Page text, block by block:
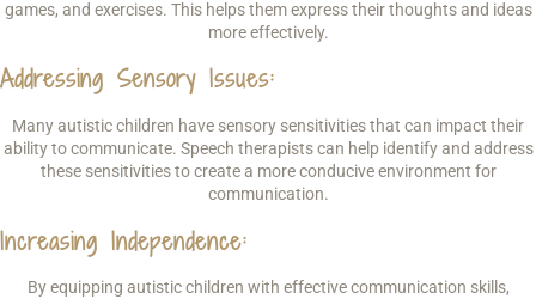
games, and exercises. This helps them express their thoughts and ideas
more effectively.
Addressing Sensory Issues:
Many autistic children have sensory sensitivities that can impact their
ability to communicate. Speech therapists can help identify and address
these sensitivities to create a more conducive environment for
communication.
Increasing Independence:
By equipping autistic children with effective communication skills,